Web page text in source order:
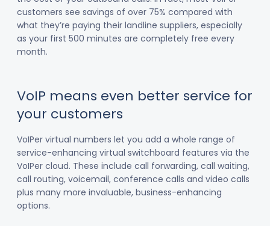
customers see savings of over 75% compared with
what they’re paying their landline suppliers, especially
as your first 500 minutes are completely free every
month.
VoIP means even better service for
your customers
VoIPer virtual numbers let you add a whole range of
service-enhancing virtual switchboard features via the
VoIPer cloud. These include call forwarding, call waiting,
call routing, voicemail, conference calls and video calls
plus many more invaluable, business-enhancing
options.